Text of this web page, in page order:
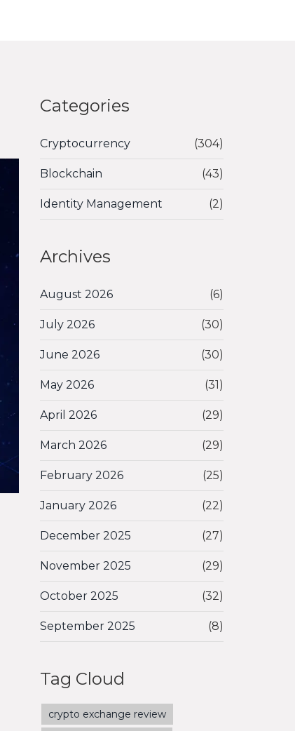
Categories
Cryptocurrency (304)
Blockchain (43)
Identity Management (2)
Archives
August 2026 (6)
July 2026 (30)
June 2026 (30)
May 2026 (31)
April 2026 (29)
March 2026 (29)
February 2026 (25)
January 2026 (22)
December 2025 (27)
November 2025 (29)
October 2025 (32)
September 2025 (8)
Tag Cloud
crypto exchange review